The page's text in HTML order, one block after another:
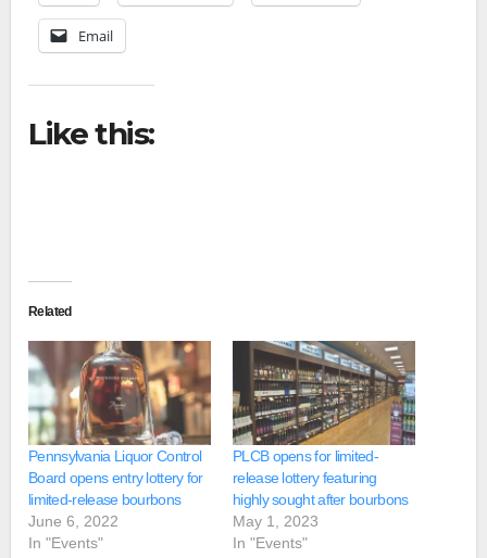
Email
Like this:
Related
​Pennsylvania Liquor Control
Board opens entry lottery for
limited-release bourbons
June 6, 2022
In "Events"
PLCB opens for limited-
release lottery featuring
highly sought after bourbons
May 1, 2023
In "Events"